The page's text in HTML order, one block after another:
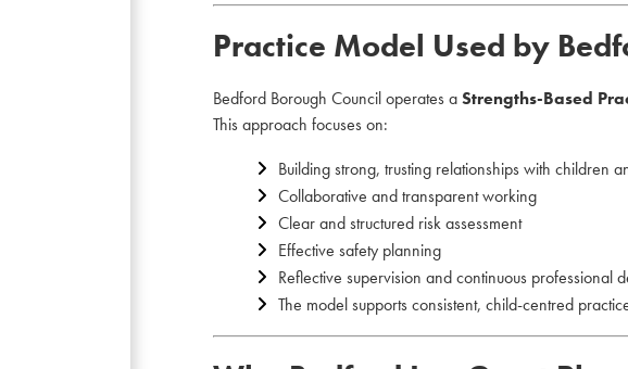
Practice Model Used by
Bedford Borough Council operates aStrengths-Based
This approach focuses on:
Building strong, trusting relationships with children
Collaborative and transparent working
Clear and structured risk assessment
Effective safety planning
Reflective supervision and continuous professional
The model supports consistent, child-centred